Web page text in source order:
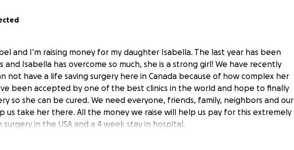
and I’m raising money for my daughter Isabella. The last year has been
and Isabella has overcome so much, she is a strong girl! We have recently
not have a life saving surgery here in Canada because of how complex her
been accepted by one of the best clinics in the world and hope to finally
so she can be cured. We need everyone, friends, family, neighbors and our
us take her there. All the money we raise will help us pay for this extremely
in the USA and a 4 week stay in hospital.